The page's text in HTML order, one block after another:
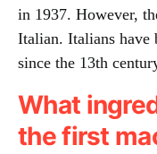
in 1937. However,
Italian. Italians have
since the 13th
What
the first